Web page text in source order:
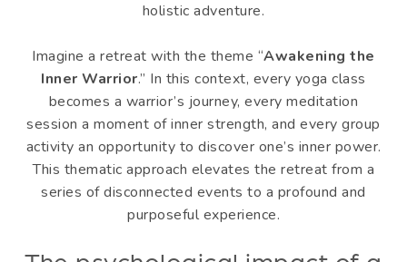
holistic adventure.
Imagine a retreat with the theme “Awakening the
Inner Warrior.” In this context, every yoga class
becomes a warrior’s journey, every meditation
session a moment of inner strength, and every group
activity an opportunity to discover one’s inner power.
This thematic approach elevates the retreat from a
series of disconnected events to a profound and
purposeful experience.